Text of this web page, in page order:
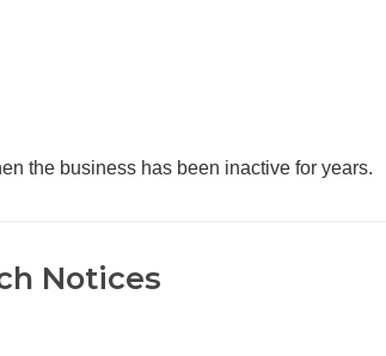
the business has been inactive for years.
Notices